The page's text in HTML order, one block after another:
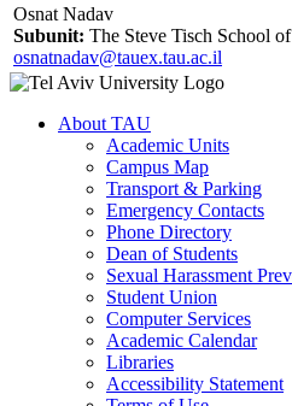
Osnat Nadav
Subunit: The Steve Tisch School
osnatnadav@tauex.tau.ac.il
About TAU
Academic Units
Campus Map
Transport & Parking
Emergency Contacts
Phone Directory
Dean of Students
Sexual Harassment
Student Union
Computer Services
Academic Calendar
Libraries
Accessibility Statement